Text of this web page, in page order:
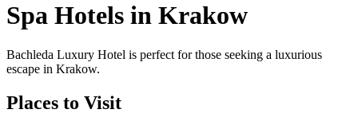
Spa Hotels in Krakow
Bachleda Luxury Hotel is perfect for those seeking a luxurious
escape in Krakow.
Places to Visit